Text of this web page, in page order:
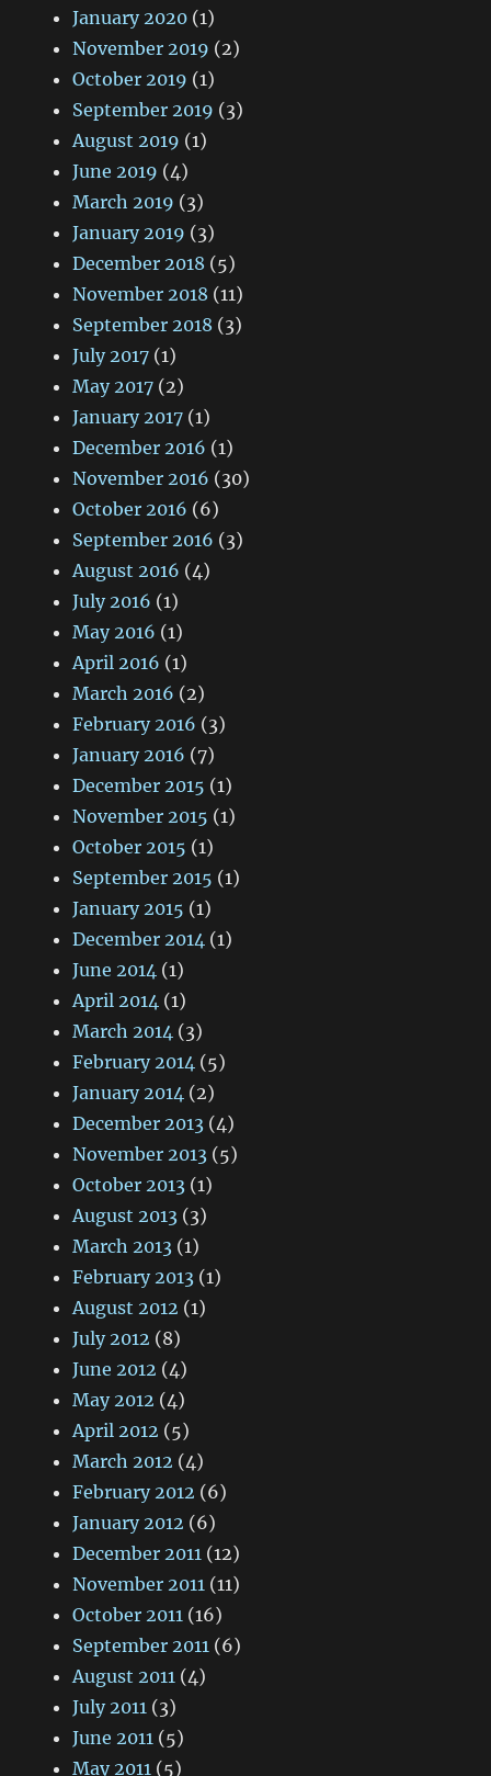
January 2020 (1)
November 2019 (2)
October 2019 (1)
September 2019 (3)
August 2019 (1)
June 2019 (4)
March 2019 (3)
January 2019 (3)
December 2018 (5)
November 2018 (11)
September 2018 (3)
July 2017 (1)
May 2017 (2)
January 2017 (1)
December 2016 (1)
November 2016 (30)
October 2016 (6)
September 2016 (3)
August 2016 (4)
July 2016 (1)
May 2016 (1)
April 2016 (1)
March 2016 (2)
February 2016 (3)
January 2016 (7)
December 2015 (1)
November 2015 (1)
October 2015 (1)
September 2015 (1)
January 2015 (1)
December 2014 (1)
June 2014 (1)
April 2014 (1)
March 2014 (3)
February 2014 (5)
January 2014 (2)
December 2013 (4)
November 2013 (5)
October 2013 (1)
August 2013 (3)
March 2013 (1)
February 2013 (1)
August 2012 (1)
July 2012 (8)
June 2012 (4)
May 2012 (4)
April 2012 (5)
March 2012 (4)
February 2012 (6)
January 2012 (6)
December 2011 (12)
November 2011 (11)
October 2011 (16)
September 2011 (6)
August 2011 (4)
July 2011 (3)
June 2011 (5)
May 2011 (5)